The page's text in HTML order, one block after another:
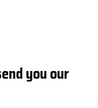
you our